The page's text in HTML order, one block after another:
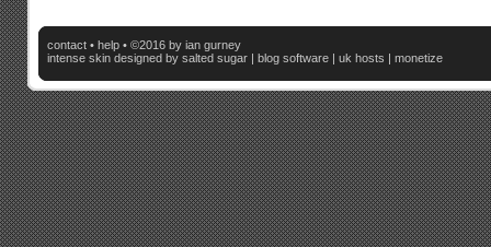
contact • help • ©2016 by ian gurney
intense skin designed by salted sugar | blog software | uk hosts | monetize